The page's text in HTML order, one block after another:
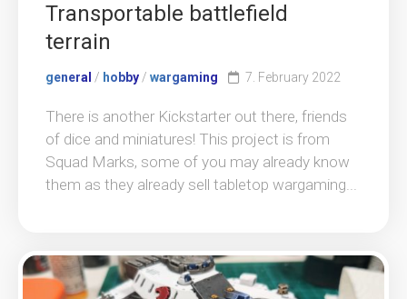
Transportable battlefield
terrain
general / hobby/ wargaming 7. February 2022
There is another Kickstarter out there, friends
of dice and miniatures! This project is from
Squad Marks, some of you may already know
them as they already sell tabletop wargaming...